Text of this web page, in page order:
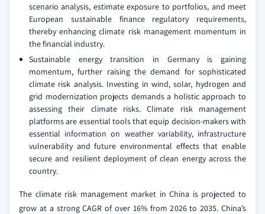
scenario analysis, estimate exposure to portfolios, and meet
European sustainable finance regulatory requirements,
thereby enhancing climate risk management momentum in
the financial industry.
Sustainable energy transition in Germany is gaining
momentum, further raising the demand for sophisticated
climate risk analysis. Investing in wind, solar, hydrogen and
grid modernization projects demands a holistic approach to
assessing their climate risks. Climate risk management
platforms are essential tools that equip decision-makers with
essential information on weather variability, infrastructure
vulnerability and future environmental effects that enable
secure and resilient deployment of clean energy across the
country.
The climate risk management market in China is projected to
grow at a strong CAGR of over 16% from 2026 to 2035. China’s